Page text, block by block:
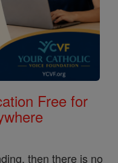
Free for
then there is no